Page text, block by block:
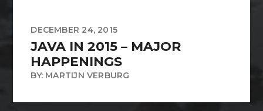
DECEMBER 24, 2015
JAVA IN 2015 – MAJOR
HAPPENINGS
BY: MARTIJN VERBURG